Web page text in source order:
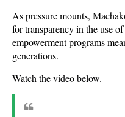
As pressure mounts,
for transparency in the use
empowerment programs
generations.
Watch the video below.